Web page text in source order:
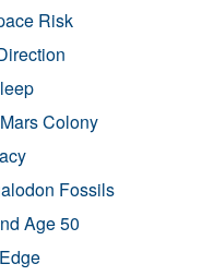
Risk
Colony
Fossils
Age 50